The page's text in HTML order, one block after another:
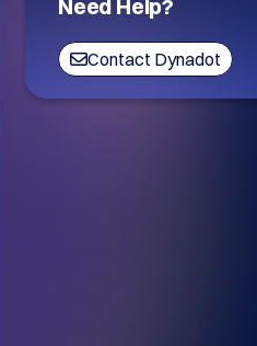
Need Help?
Contact Dynadot